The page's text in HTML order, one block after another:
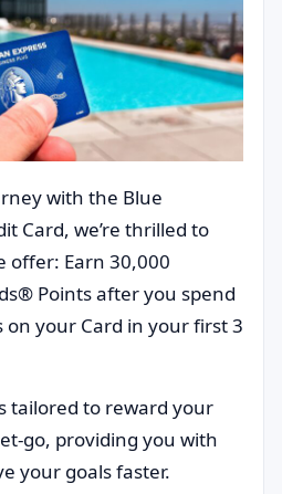
with the Blue
Card, we’re thrilled to
offer: Earn 30,000
Points after you spend
on your Card in your first 3
tailored to reward your
go, providing you with
your goals faster.